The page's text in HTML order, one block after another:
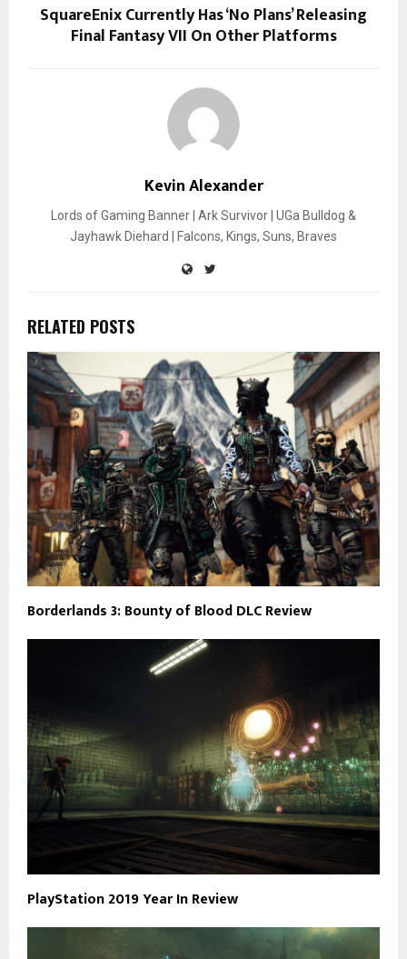
SquareEnix Currently Has ‘No Plans’ Releasing
Final Fantasy VII On Other Platforms
Kevin Alexander
Lords of Gaming Banner | Ark Survivor | UGa Bulldog &
Jayhawk Diehard | Falcons, Kings, Suns, Braves
RELATED POSTS
Borderlands 3: Bounty of Blood DLC Review
PlayStation 2019 Year In Review